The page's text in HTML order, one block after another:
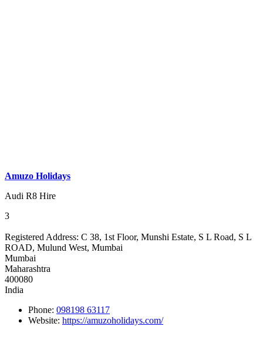
Amuzo Holidays
Audi R8 Hire
3
Registered Address: C 38, 1st Floor, Munshi Estate, S L Road, S L
ROAD, Mulund West, Mumbai
Mumbai
Maharashtra
400080
India
Phone: 098198 63117
Website: https://amuzoholidays.com/